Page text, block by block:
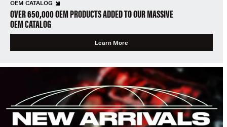
OEM CATALOG
OVER 650,000 OEM PRODUCTS ADDED TO OUR MASSIVE
OEM CATALOG
Learn More